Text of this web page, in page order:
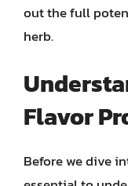
out the full
herb.
Flavor
Before we dive